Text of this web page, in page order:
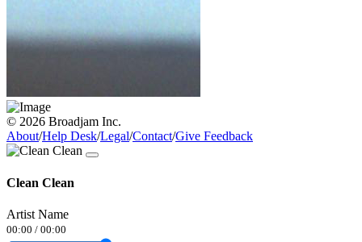
© 2026 Broadjam Inc.
About/Help Desk/Legal/Contact/Give Feedback
Clean Clean
Artist Name
00:00 / 00:00